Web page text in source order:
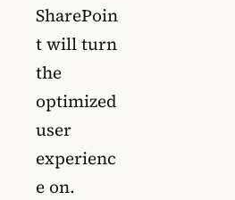
SharePoin
t will turn
the
optimized
user
experienc
e on.